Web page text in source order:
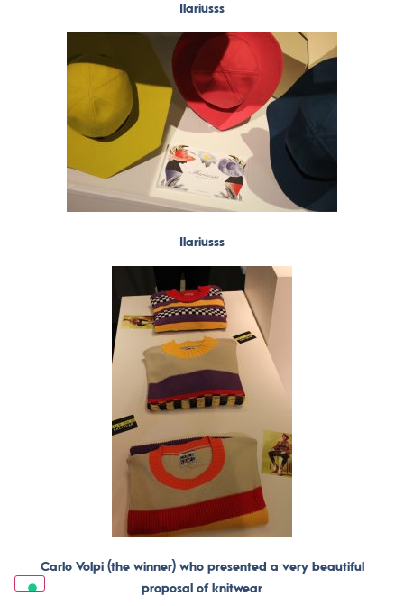
Ilariusss
Ilariusss
Carlo Volpi (the winner) who presented a very beautiful
proposal of knitwear